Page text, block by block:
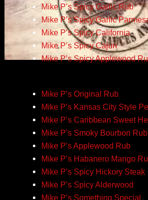
Mike P’s Spicy Garlic Rub
Mike P’s Spicy Garlic
Mike P’s Spicy California
Mike P’s Spicy Cajun
Mike P’s Spicy Applewood
Mike P’s Original Rub
Mike P’s Kansas City Style
Mike P’s Caribbean Sweet
Mike P’s Smoky Bourbon Rub
Mike P’s Applewood Rub
Mike P’s Habanero Mango
Mike P’s Spicy Hickory Steak
Mike P’s Spicy Alderwood
Mike P’s Something Special